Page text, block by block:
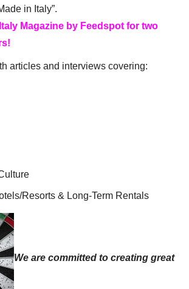
in Italy”.
Magazine by Feedspot for two
articles and interviews covering:
Resorts & Long-Term Rentals
We are committed to creating great